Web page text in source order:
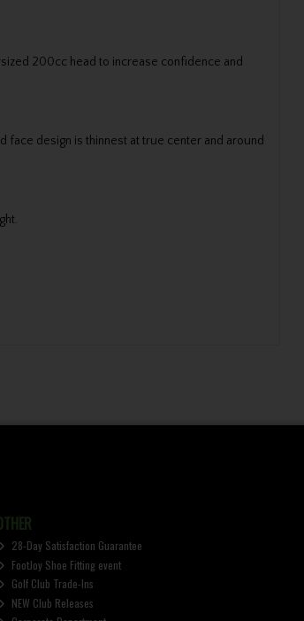
200cc head to increase confidence and
design is thinnest at true center and around
28-Day Satisfaction Guarantee
FootJoy Shoe Fitting event
Golf Club Trade-Ins
NEW Club Releases